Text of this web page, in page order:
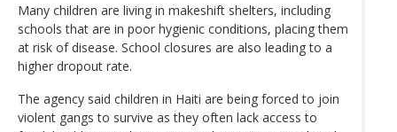
Many children are living in makeshift shelters, including
schools that are in poor hygienic conditions, placing them
at risk of disease. School closures are also leading to a
higher dropout rate.
The agency said children in Haiti are being forced to join
violent gangs to survive as they often lack access to